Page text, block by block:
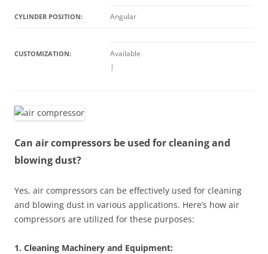
CYLINDER POSITION: Angular
CUSTOMIZATION:
Available
|
Can air compressors be used for cleaning and
blowing dust?
Yes, air compressors can be effectively used for cleaning
and blowing dust in various applications. Here’s how air
compressors are utilized for these purposes:
1. Cleaning Machinery and Equipment: